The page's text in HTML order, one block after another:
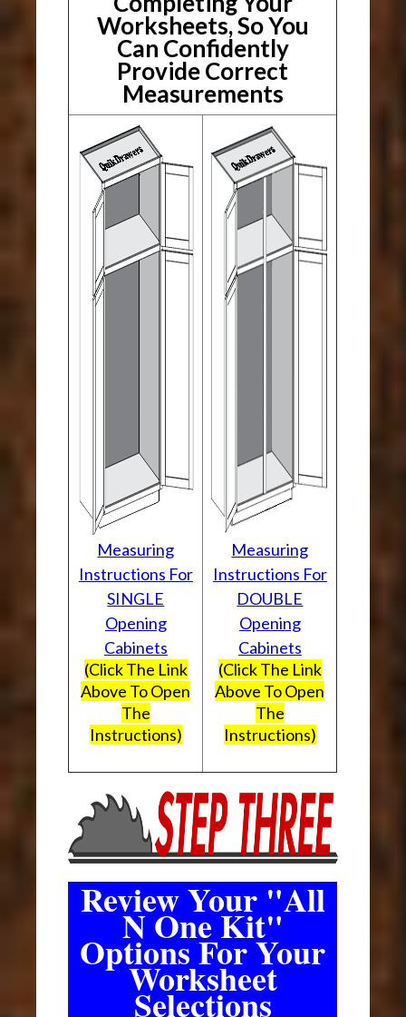
Worksheets, So You
Can Confidently
Provide Correct
Measurements
Measuring
Instructions For
SINGLE
Opening
Cabinets
(Click The Link
Above To Open
The
Instructions)
Measuring
Instructions For
DOUBLE
Opening
Cabinets
(Click The Link
Above To Open
The
Instructions)
Review Your "All
N One Kit"
Options For Your
Worksheet
Selections